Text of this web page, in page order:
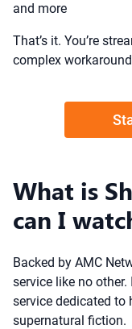
and more
That’s it. You’re
complex
What is
can I
Backed by AMC
service like no other.
service dedicated to
supernatural fiction.